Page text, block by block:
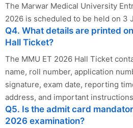
The Marwar Medical University
2026 is scheduled to be held on 3
Q4. What details are printed
Hall Ticket?
The MMU ET 2026 Hall Ticket
name, roll number, application
signature, exam date, reporting
address, and important
Q5. Is the admit card
2026 examination?